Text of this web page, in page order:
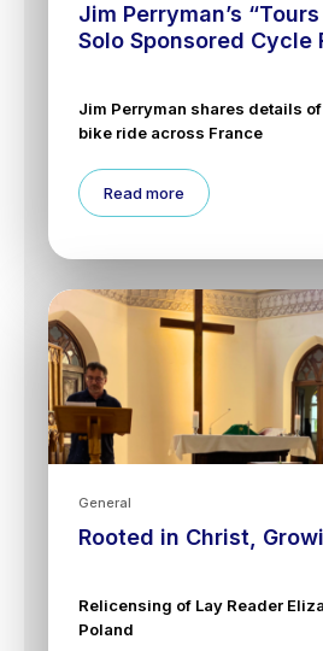
Jim Perryman’s
Solo Sponsored Cycle
Jim Perryman shares details
bike ride across France
Read more
General
Rooted in Christ,
Relicensing of Lay Reader
Poland